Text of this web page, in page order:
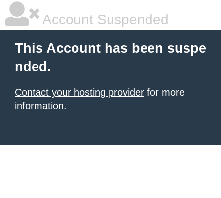
Account Suspended
This Account has been suspe
nded.
Contact your hosting provider for more
information.